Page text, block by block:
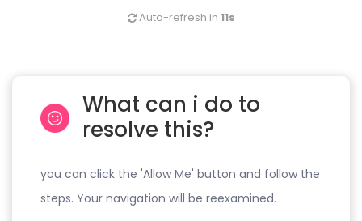
Auto-refresh in 11s
What can i do to
resolve this?
you can click the 'Allow Me' button and follow the
steps. Your navigation will be reexamined.